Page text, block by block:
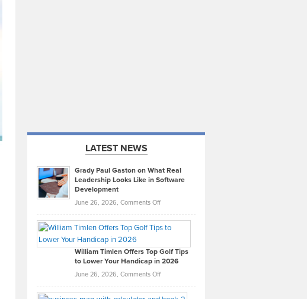
LATEST NEWS
Grady Paul Gaston on What Real
Leadership Looks Like in Software
Development
June 26, 2026, Comments Offon
Paul
on
What
Real
Looks
William Timlen Offers Top Golf Tips
to Lower Your Handicap in 2026
June 26, 2026, Comments Offon